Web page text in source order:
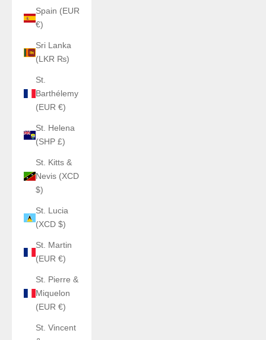
Spain (EUR
€)
Sri Lanka
(LKR ₨)
St.
Barthélemy
(EUR €)
St. Helena
(SHP £)
St. Kitts &
Nevis (XCD
$)
St. Lucia
(XCD $)
St. Martin
(EUR €)
St. Pierre &
Miquelon
(EUR €)
St. Vincent